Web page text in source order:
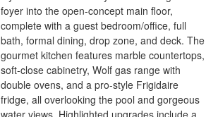
foyer into the open-concept main floor,
complete with a guest bedroom/office, full
bath, formal dining, drop zone, and deck. The
gourmet kitchen features marble countertops,
soft-close cabinetry, Wolf gas range with
double ovens, and a pro-style Frigidaire
fridge, all overlooking the pool and gorgeous
water views. Highlighted upgrades include a